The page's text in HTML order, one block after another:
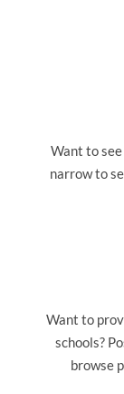
Want to see
narrow to
Want to
schools?
browse